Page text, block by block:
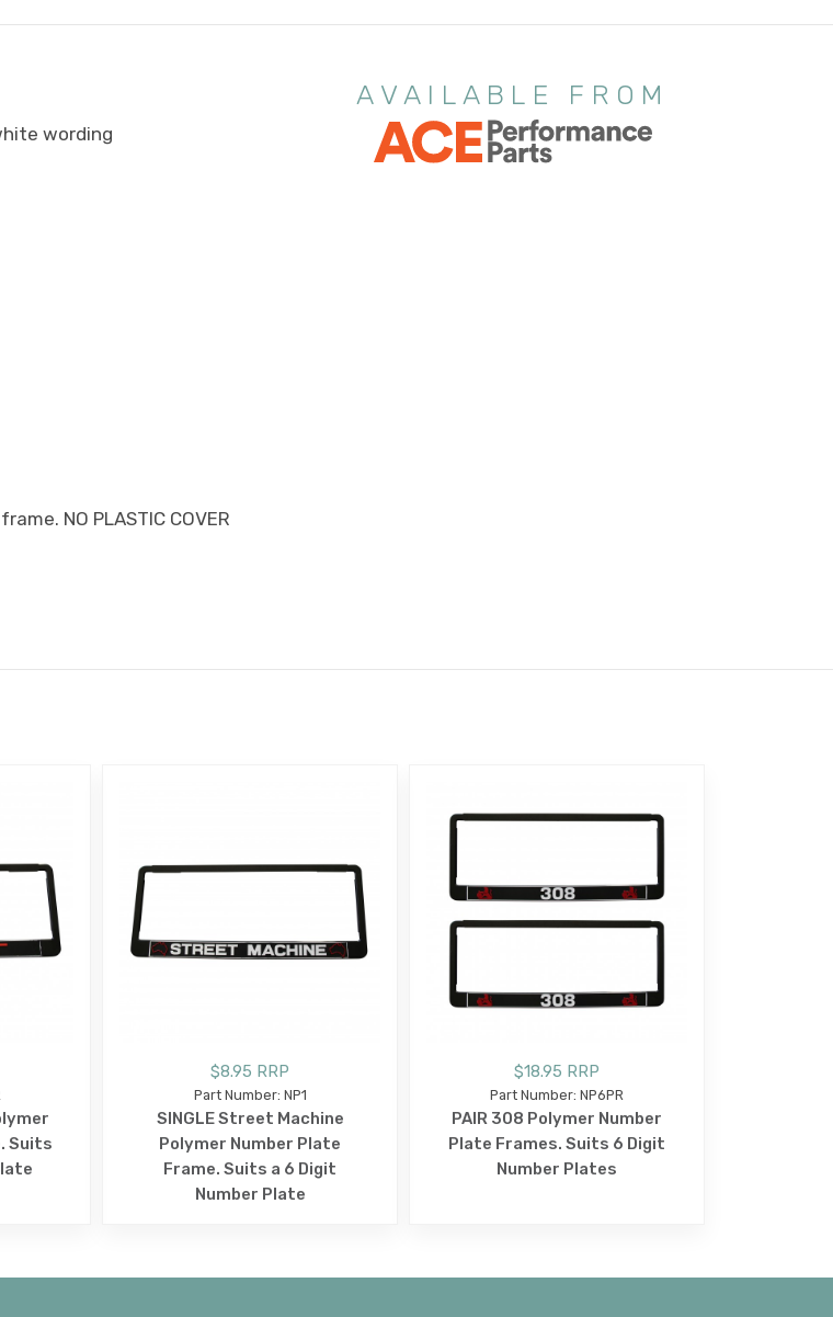
wording
NO PLASTIC COVER
AVAILABLE FROM
Suits
$8.95 RRP
Part Number: NP1
SINGLE Street Machine
Polymer Number Plate
Frame. Suits a 6 Digit
Number Plate
$18.95 RRP
Part Number: NP6PR
PAIR 308 Polymer Number
Plate Frames. Suits 6 Digit
Number Plates